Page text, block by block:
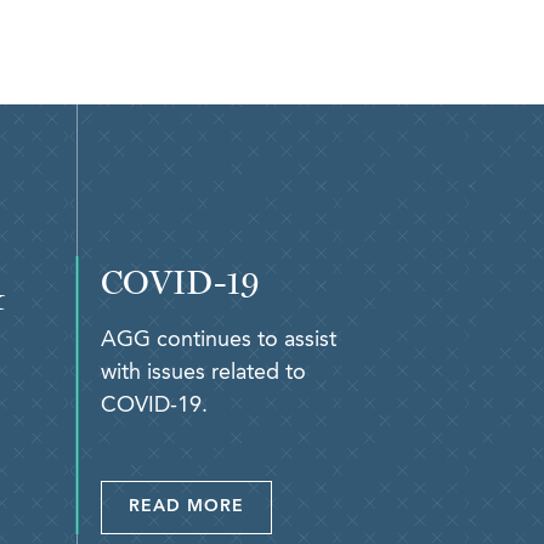
COVID-19
AGG continues to assist
with issues related to
COVID-19.
READ MORE